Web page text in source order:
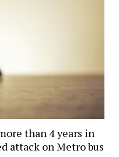
than 4 years in
attack on Metro bus